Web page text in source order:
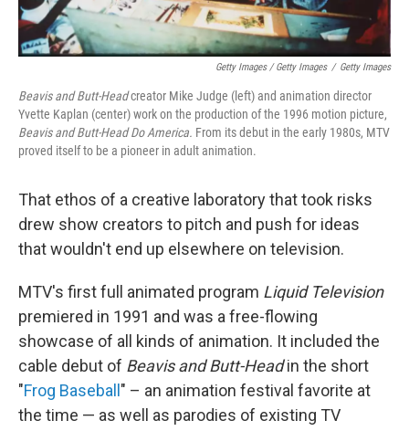
Getty Images / Getty Images / Getty Images
Beavis and Butt-Headcreator Mike Judge (left) and animation director
Yvette Kaplan (center) work on the production of the 1996 motion picture,
Beavis and Butt-Head Do America. From its debut in the early 1980s, MTV
proved itself to be a pioneer in adult animation.
That ethos of a creative laboratory that took risks
drew show creators to pitch and push for ideas
that wouldn't end up elsewhere on television.
MTV's first full animated program Liquid Television
premiered in 1991 and was a free-flowing
showcase of all kinds of animation. It included the
cable debut of Beavis and Butt-Headin the short
"Frog Baseball " – an animation festival favorite at
the time — as well as parodies of existing TV